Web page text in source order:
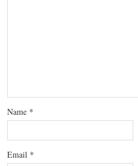
Name *
Email *